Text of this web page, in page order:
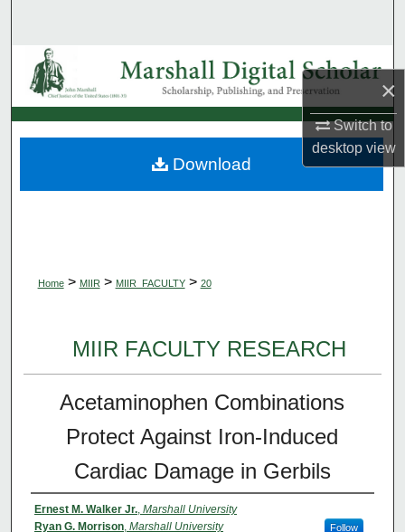
×
Switch to
desktopview
Browse Collections
My Account
About
Home> MIIR > MIIR_FACULTY> 20
MIIR FACULTY RESEARCH
Acetaminophen Combinations
Protect Against Iron-Induced
Cardiac Damage in Gerbils
Ernest M. Walker Jr., Marshall University
Ryan G. Morrison, Marshall University Follow
Download